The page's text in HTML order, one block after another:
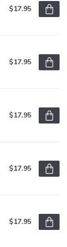
$17.95
$17.95
$17.95
$17.95
$17.95